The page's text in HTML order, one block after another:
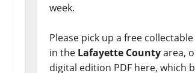
week.
Please pick up a free
in the Lafayette Countyarea,
digital edition PDF here, which